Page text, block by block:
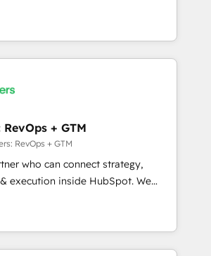
integration, and creative
measurable impact and
As one of the few full-
agencies in the HubSpot
build scalable, globally
& RevOps frameworks that
the entire
through seamless integrations,
adoption with change-
sustainable growth With 6 key
and experience across
+ GTM
RevOps + GTM
who can connect strategy,
execution inside HubSpot. We
most agencies fall short by
strategy with technical execution to
with the right solution. As the
to hold Elite Partner